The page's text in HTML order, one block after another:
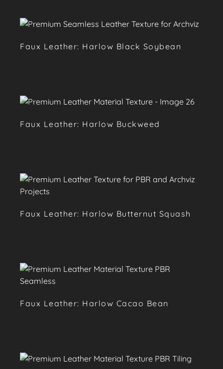
Faux Leather: Harlow Black Soybean
Faux Leather: Harlow Buckweed
Faux Leather: Harlow Butternut Squash
Faux Leather: Harlow Cacao Bean